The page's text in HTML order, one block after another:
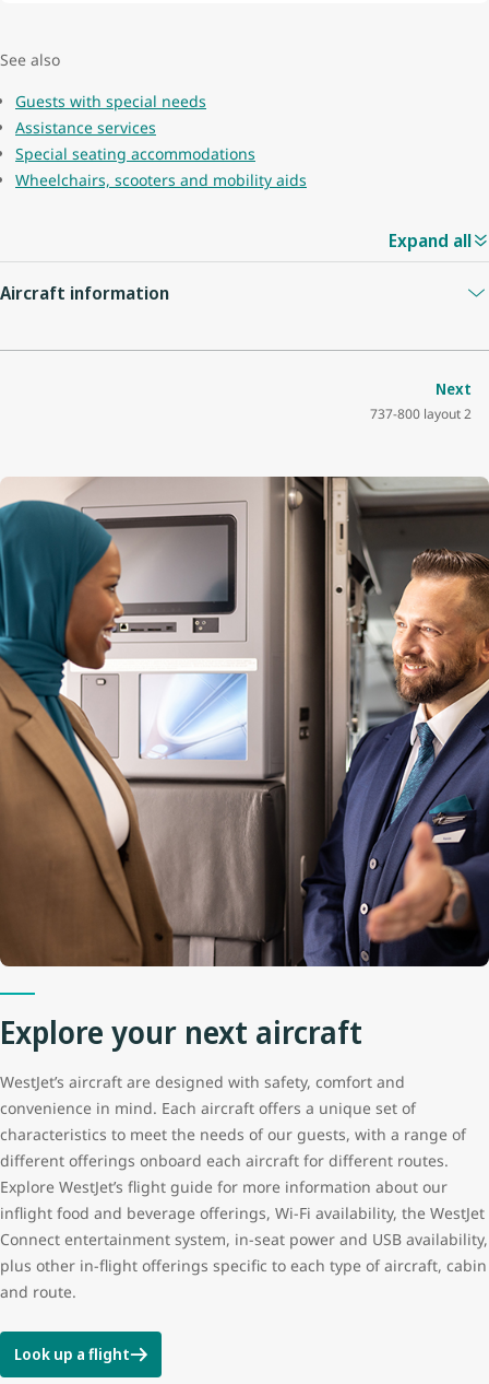
See also
Guests with special needs
Assistance services
Special seating accommodations
Wheelchairs, scooters and mobility aids
Expand all
Aircraft information
Guest capacity 174
Economy seat configuration 3x3
Quantity of premium seats
Premium seat configuration
Lavatories 3 (1 at the front, 2 at the back)
Engine CFM56-7B
Cruise speed 850 kph / 530 mph / 460 kts
Maximum altitude 12,500 m (41,000 ft)
5,667 km (3,521 mi)
Tail height 12.5 m (41 ft 3 in)
Wingspan 35.8 m (117 ft 5 in)
Next
737-800 layout 2
Explore your next aircraft
WestJet’s aircraft are designed with safety, comfort and
convenience in mind. Each aircraft offers a unique set of
characteristics to meet the needs of our guests, with a range of
different offerings onboard each aircraft for different routes.
Explore WestJet’s flight guide for more information about our
inflight food and beverage offerings, Wi-Fi availability, the WestJet
Connect entertainment system, in-seat power and USB availability,
plus other in-flight offerings specific to each type of aircraft, cabin
and route.
Look up a flight